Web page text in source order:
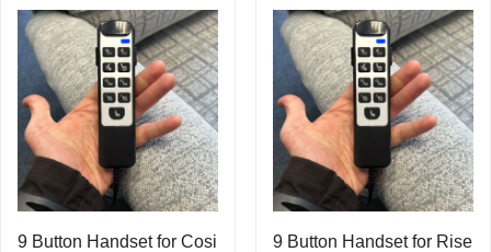
9 Button Handset for Cosi
9 Button Handset for Rise